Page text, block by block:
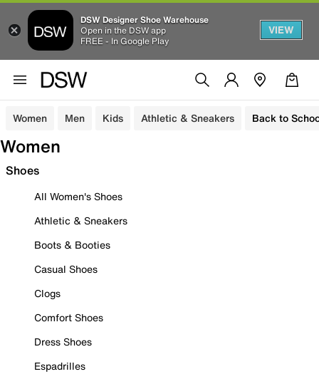
DSW Designer Shoe Warehouse
Open in the DSW app
FREE - In Google Play
VIEW
Women Men Kids Athletic & Sneakers Back to
Women
Shoes
All Women's Shoes
Athletic & Sneakers
Boots & Booties
Casual Shoes
Clogs
Comfort Shoes
Dress Shoes
Espadrilles